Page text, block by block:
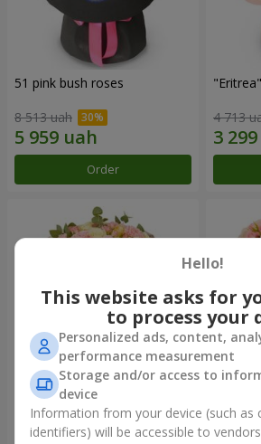
51 pink bush roses
8 513 uah
Order
4 713
"Nude Perfume" bouquet
2 940 uah 4 284
Hello!
This website asks for
to process your
Personalized ads, content,
performance measurement
Storage and/or access to
device
Information from your device (such as
identifiers) will be accessible to